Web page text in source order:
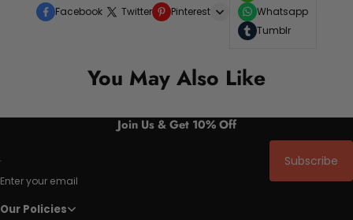
Facebook Twitter Pinterest
Whatsapp
Tumblr
You May Also Like
Join Us & Get 10% Off
Enter your email
Subscribe
Our Policies